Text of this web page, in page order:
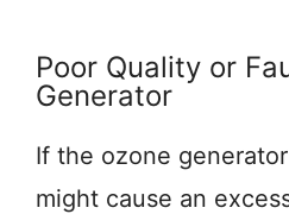
Poor Quality or
Generator
If the ozone
might cause an